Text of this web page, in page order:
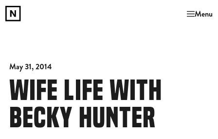
Menu
May 31, 2014
WIFE LIFE WITH
BECKY HUNTER